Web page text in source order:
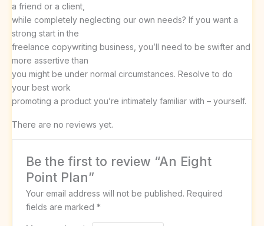
a friend or a client,
while completely neglecting our own needs? If you want a
strong start in the
freelance copywriting business, you’ll need to be swifter and
more assertive than
you might be under normal circumstances. Resolve to do
your best work
promoting a product you’re intimately familiar with – yourself.
There are no reviews yet.
Be the first to review “An Eight
Point Plan”
Your email address will not be published. Required
fields are marked*